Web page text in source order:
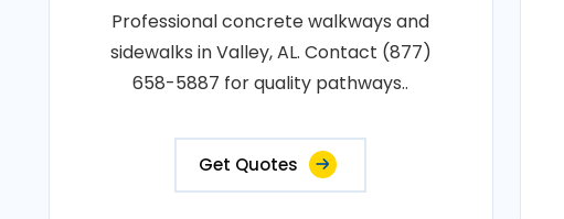
Professional concrete walkways and
sidewalks in Valley, AL. Contact (877)
658-5887 for quality pathways..
Get Quotes